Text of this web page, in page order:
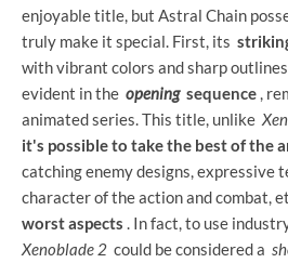
enjoyable title, but Astral Chain
truly make it special. First, its
with vibrant colors and sharp
evident in the openingsequence ,
animated series. This title, unlike
it's possible to take the best of the
catching enemy designs, expressive
character of the action and combat,
worst aspects . In fact, to use
Xenoblade 2 could be considered a